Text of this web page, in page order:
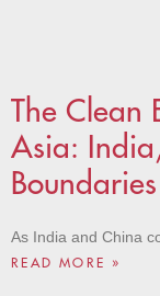
The Clean
Asia:
As India and China
READ MORE »